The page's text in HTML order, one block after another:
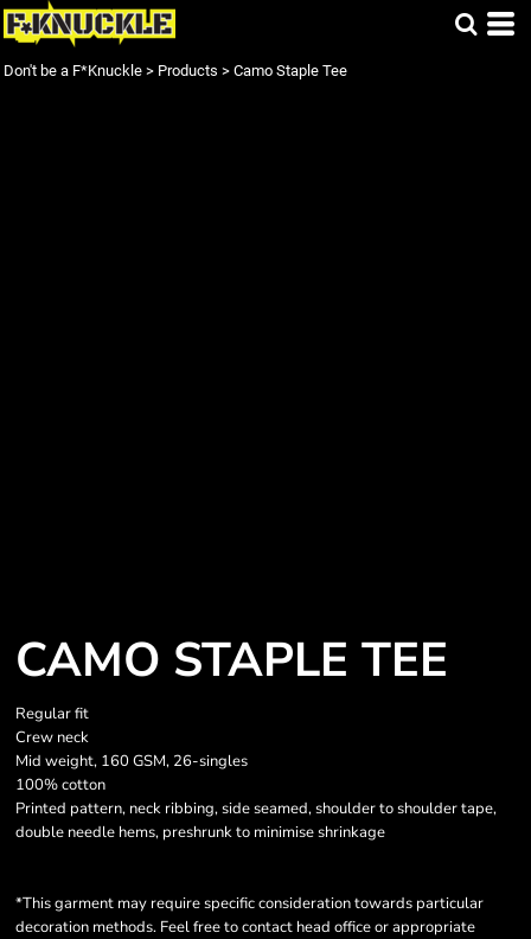
Don't be a F*Knuckle > Products > Camo Staple Tee
CAMO STAPLE TEE
Regular fit
Crew neck
Mid weight, 160 GSM, 26-singles
100% cotton
Printed pattern, neck ribbing, side seamed, shoulder to shoulder tape,
double needle hems, preshrunk to minimise shrinkage
*This garment may require specific consideration towards particular
decoration methods. Feel free to contact head office or appropriate